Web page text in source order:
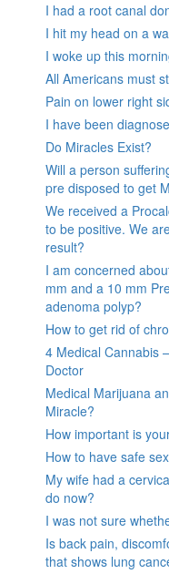
I had a root canal
I hit my head on a
I woke up this
All Americans must
Pain on lower right
I have been
Do Miracles Exist?
Will a person
pre disposed to get
We received a
to be positive. We
result?
I am concerned
mm and a 10 mm
adenoma polyp?
How to get rid of
4 Medical Cannabis
Doctor
Medical Marijuana
Miracle?
How important is
How to have safe
My wife had a
do now?
I was not sure
Is back pain,
that shows lung